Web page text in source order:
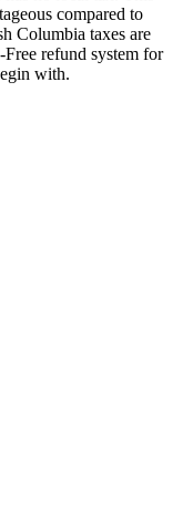
compared to
Columbia taxes are
refund system for
with.